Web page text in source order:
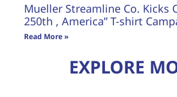
Mueller Streamline Co. Kicks
250th , America” T-shirt
Read More »
EXPLORE